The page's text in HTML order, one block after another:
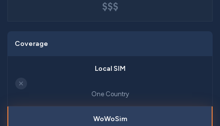
$$$
Coverage
✕
One Country